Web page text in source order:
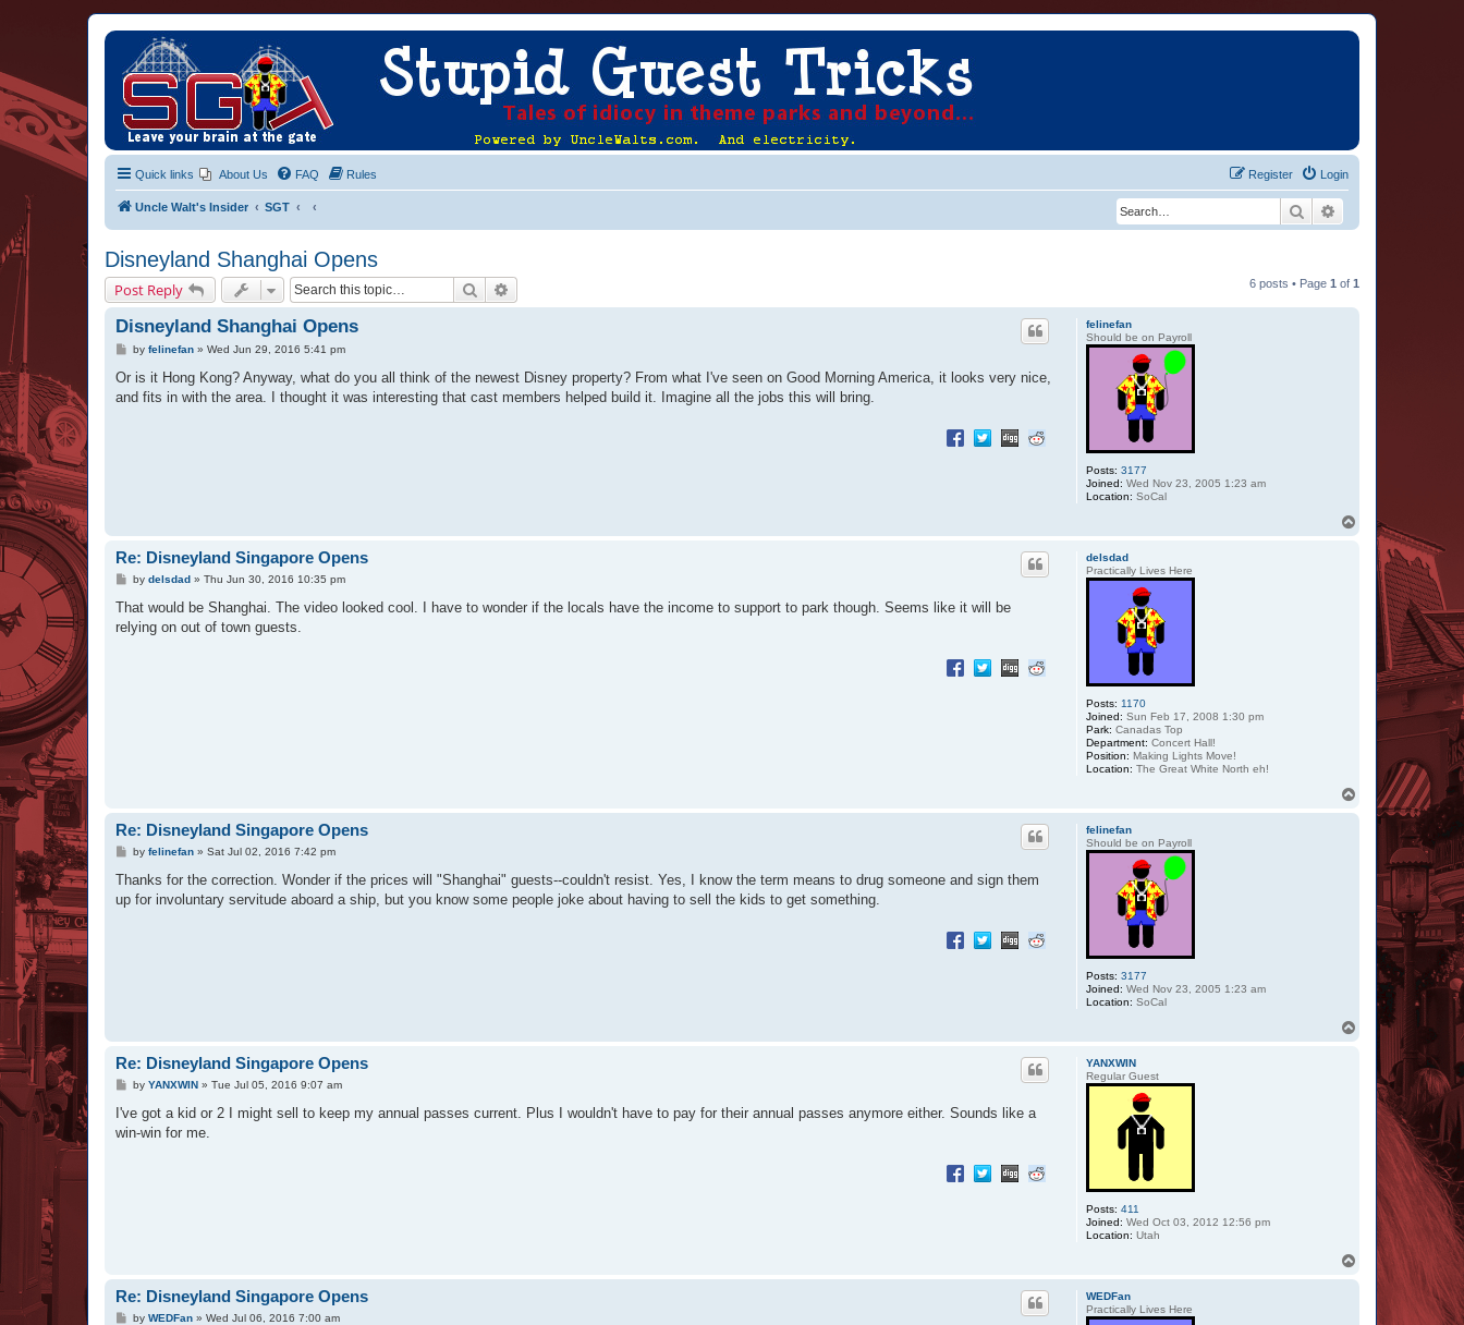
Quick links About Us FAQ Rules Login
Register
Uncle Walt's Insider SGT Search
Disneyland Shanghai Opens
Post Reply Search 6 posts • Page 1 of 1
felinefan
Should be on Payroll
Posts: 3177
Joined: Wed Nov 23, 2005 1:23 am
Location: SoCal
Disneyland Shanghai Opens
P
s
by felinefan» Wed Jun 29, 2016 5:41 pm
Or is it Hong Kong? Anyway, what do you all think of the newest Disney property? From what I've seen on Good Morning America, it looks very nice,
and fits in with the area. I thought it was interesting that cast members helped build it. Imagine all the jobs this will bring.
delsdad
Practically Lives Here
Posts: 1170
Joined: Sun Feb 17, 2008 1:30 pm
Park: Canadas Top
Department: Concert Hall!
Position: Making Lights Move!
Location: The Great White North eh!
Re: Disneyland Singapore Opens
P
s
by delsdad» Thu Jun 30, 2016 10:35 pm
That would be Shanghai. The video looked cool. I have to wonder if the locals have the income to support to park though. Seems like it will be
relying on out of town guests.
felinefan
Should be on Payroll
Posts: 3177
Joined: Wed Nov 23, 2005 1:23 am
Location: SoCal
Re: Disneyland Singapore Opens
P
s
by felinefan» Sat Jul 02, 2016 7:42 pm
Thanks for the correction. Wonder if the prices will "Shanghai" guests--couldn't resist. Yes, I know the term means to drug someone and sign them
up for involuntary servitude aboard a ship, but you know some people joke about having to sell the kids to get something.
YANXWIN
Regular Guest
Posts: 411
Joined: Wed Oct 03, 2012 12:56 pm
Location: Utah
Re: Disneyland Singapore Opens
P
s
by YANXWIN» Tue Jul 05, 2016 9:07 am
I've got a kid or 2 I might sell to keep my annual passes current. Plus I wouldn't have to pay for their annual passes anymore either. Sounds like a
win-win for me.
WEDFan
Practically Lives Here
Re: Disneyland Singapore Opens
Pby WEDFan» Wed Jul 06, 2016 7:00 am